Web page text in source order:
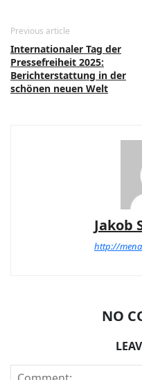
Previous article
Internationaler Tag der
Pressefreiheit 2025:
Berichterstattung in der
schönen neuen Welt
Jakob
http://
NO